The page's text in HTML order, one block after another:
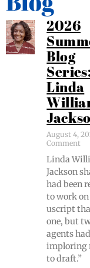
2026
Blog
Series:
Linda
August 4,
Comment
Lin­da
Jack­son
had been
to work
u­script
one, but
agents
implor­ing
to draft.”